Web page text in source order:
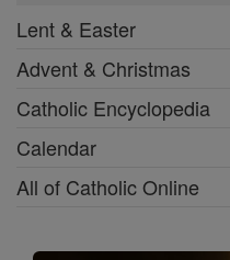
Lent & Easter
Advent & Christmas
Catholic Encyclopedia
Calendar
All of Catholic Online